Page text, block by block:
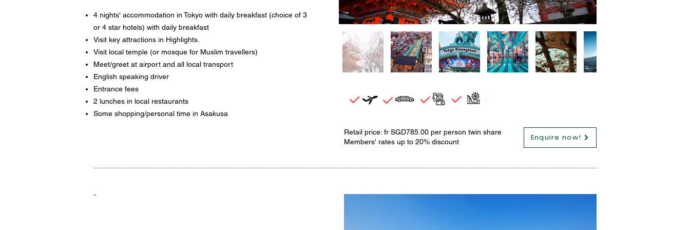
4 nights' accommodation in Tokyo with daily breakfast (choice of 3
or 4 star hotels) with daily breakfast
Visit key attractions in Highlights.
Visit local temple (or mosque for Muslim travellers)
Meet/greet at airport and all local transport
English speaking driver
Entrance fees
2 lunches in local restaurants
Some shopping/personal time in Asakusa
Retail price: fr SGD785.00 per person twin share
Members' rates up to 20% discount
Enquire now!